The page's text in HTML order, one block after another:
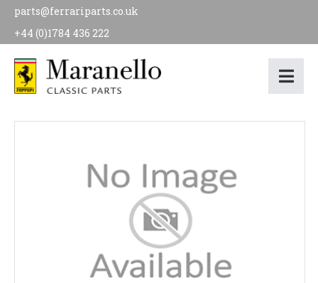
parts@ferrariparts.co.uk
+44 (0)1784 436 222